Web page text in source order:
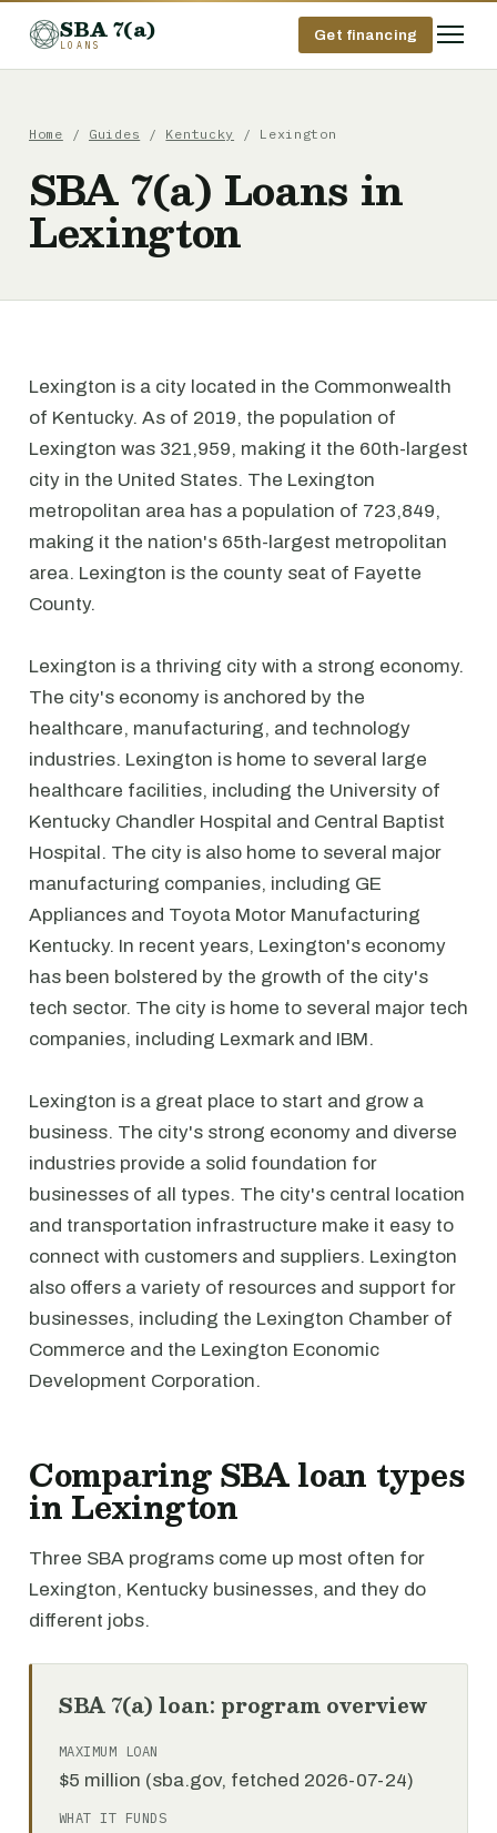
SBA 7(a)
LOANS
Get financing
Home / Guides / Kentucky / Lexington
SBA 7(a) Loans in
Lexington
Lexington is a city located in the Commonwealth
of Kentucky. As of 2019, the population of
Lexington was 321,959, making it the 60th-largest
city in the United States. The Lexington
metropolitan area has a population of 723,849,
making it the nation's 65th-largest metropolitan
area. Lexington is the county seat of Fayette
County.
Lexington is a thriving city with a strong economy.
The city's economy is anchored by the
healthcare, manufacturing, and technology
industries. Lexington is home to several large
healthcare facilities, including the University of
Kentucky Chandler Hospital and Central Baptist
Hospital. The city is also home to several major
manufacturing companies, including GE
Appliances and Toyota Motor Manufacturing
Kentucky. In recent years, Lexington's economy
has been bolstered by the growth of the city's
tech sector. The city is home to several major tech
companies, including Lexmark and IBM.
Lexington is a great place to start and grow a
business. The city's strong economy and diverse
industries provide a solid foundation for
businesses of all types. The city's central location
and transportation infrastructure make it easy to
connect with customers and suppliers. Lexington
also offers a variety of resources and support for
businesses, including the Lexington Chamber of
Commerce and the Lexington Economic
Development Corporation.
Comparing SBA loan types
in Lexington
Three SBA programs come up most often for
Lexington, Kentucky businesses, and they do
different jobs.
SBA 7(a) loan: program overview
MAXIMUM LOAN
$5 million (sba.gov, fetched 2026-07-24)
WHAT IT FUNDS